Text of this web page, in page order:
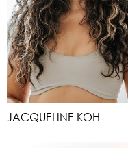
JACQUELINE KOH